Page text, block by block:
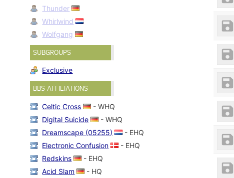
Thunder
Whirlwind
Wolfgang
SUBGROUPS
Exclusive
BBS AFFILIATIONS
Celtic Cross
- WHQ
Digital Suicide
- WHQ
Dreamscape (05255)
- EHQ
Electronic Confusion
- EHQ
Redskins
- EHQ
Acid Slam
- HQ